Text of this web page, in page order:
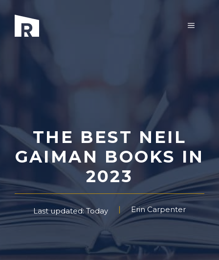
content
MENU
THE BEST NEIL
GAIMAN BOOKS IN
2023
Last updated: Today Erin Carpenter